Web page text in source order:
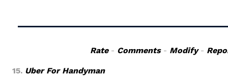
Rate- Comments- Modify-
15. Uber For Handyman